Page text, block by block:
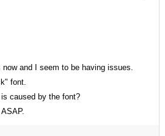
now and I seem to be having issues.
font.
caused by the font?